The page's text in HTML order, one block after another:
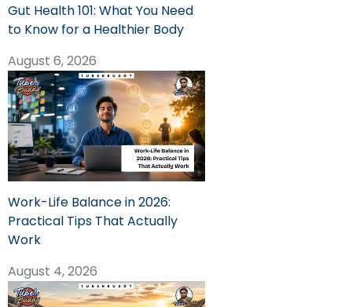
Gut Health 101: What You Need
to Know for a Healthier Body
August 6, 2026
Work-Life Balance in 2026:
Practical Tips That Actually
Work
August 4, 2026